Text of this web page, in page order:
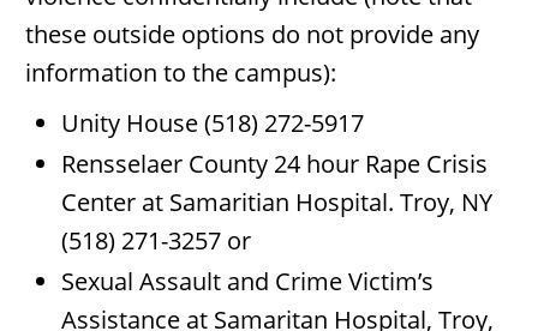
these outside options do not provide any
information to the campus):
Unity House (518) 272-5917
Rensselaer County 24 hour Rape Crisis
Center at Samaritian Hospital. Troy, NY
(518) 271-3257 or
Sexual Assault and Crime Victim’s
Assistance at Samaritan Hospital, Troy,